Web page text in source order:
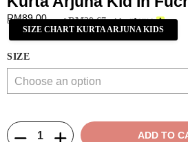
RM89.00
or 3 payments ofRM29.67 with
SIZE CHART KURTA ARJUNA KIDS
SIZE
ADD TO